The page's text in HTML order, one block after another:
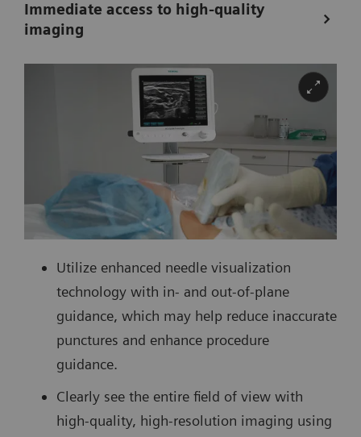
Immediate access to high-quality
imaging
Utilize enhanced needle visualization
technology with in- and out-of-plane
guidance, which may help reduce inaccurate
punctures and enhance procedure
guidance.
Clearly see the entire field of view with
high-quality, high-resolution imaging using